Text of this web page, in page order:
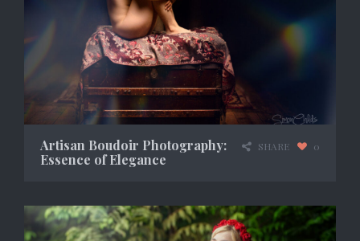
Artisan Boudoir Photography:
Essence of Elegance
SHARE 0